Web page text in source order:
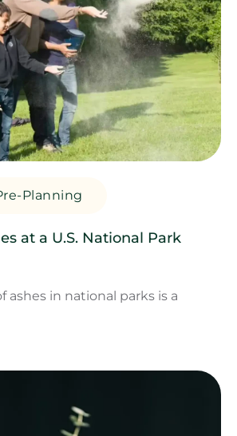
Planning
at a U.S. National Park
ashes in national parks is a